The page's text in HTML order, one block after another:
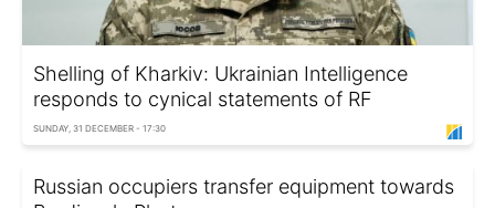
Shelling of Kharkiv: Ukrainian Intelligence
responds to cynical statements of RF
SUNDAY, 31 DECEMBER - 17:30
Russian occupiers transfer equipment towards